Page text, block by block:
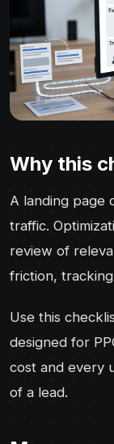
Why this
A landing page
traffic.
review of
friction,
Use this
designed for
cost and every
of a lead.